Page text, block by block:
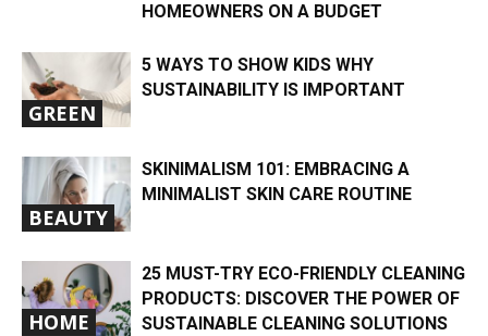
HOMEOWNERS ON A BUDGET
GREEN
5 WAYS TO SHOW KIDS WHY
SUSTAINABILITY IS IMPORTANT
BEAUTY
SKINIMALISM 101: EMBRACING A
MINIMALIST SKIN CARE ROUTINE
HOME
25 MUST-TRY ECO-FRIENDLY CLEANING
PRODUCTS: DISCOVER THE POWER OF
SUSTAINABLE CLEANING SOLUTIONS